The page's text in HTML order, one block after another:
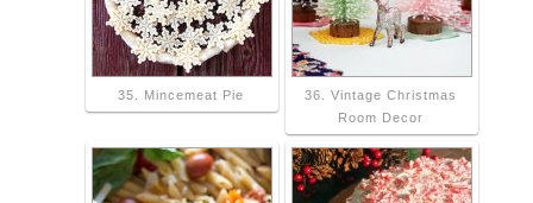
35. Mincemeat Pie
36. Vintage Christmas
Room Decor